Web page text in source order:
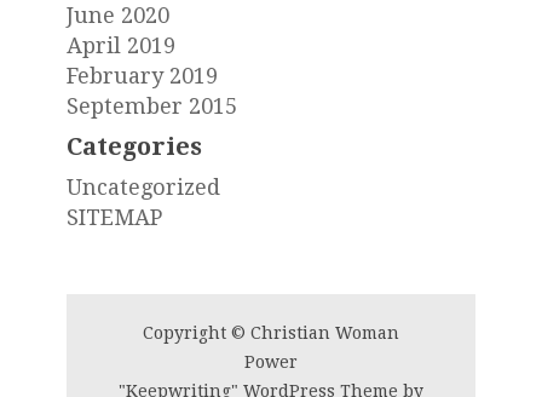
June 2020
April 2019
February 2019
September 2015
Categories
Uncategorized
SITEMAP
Copyright © Christian Woman
Power
"Keepwriting" WordPress Theme by